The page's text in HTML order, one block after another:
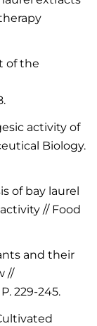
of the
activity of
Biology.
of bay laurel
// Food
and their
//
229-245.